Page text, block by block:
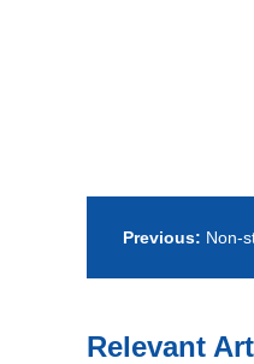
Previous: Non-
Relevant